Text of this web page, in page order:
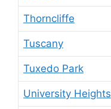
Thorncliffe
Tuscany
Tuxedo Park
University Heights